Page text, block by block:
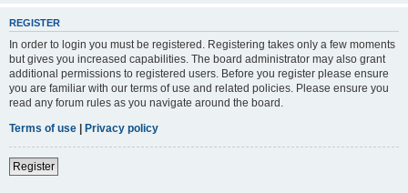
REGISTER
In order to login you must be registered. Registering takes only a few moments
but gives you increased capabilities. The board administrator may also grant
additional permissions to registered users. Before you register please ensure
you are familiar with our terms of use and related policies. Please ensure you
read any forum rules as you navigate around the board.
Terms of use | Privacy policy
Register